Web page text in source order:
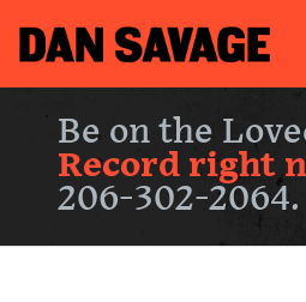
Be on the
Record right
206-302-2064.